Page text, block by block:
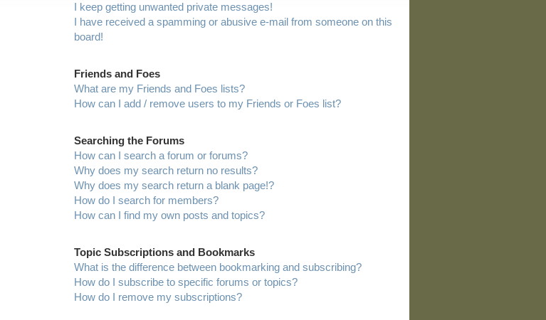
I keep getting unwanted private messages!
I have received a spamming or abusive e-mail from someone on this
board!
Friends and Foes
What are my Friends and Foes lists?
How can I add / remove users to my Friends or Foes list?
Searching the Forums
How can I search a forum or forums?
Why does my search return no results?
Why does my search return a blank page!?
How do I search for members?
How can I find my own posts and topics?
Topic Subscriptions and Bookmarks
What is the difference between bookmarking and subscribing?
How do I subscribe to specific forums or topics?
How do I remove my subscriptions?